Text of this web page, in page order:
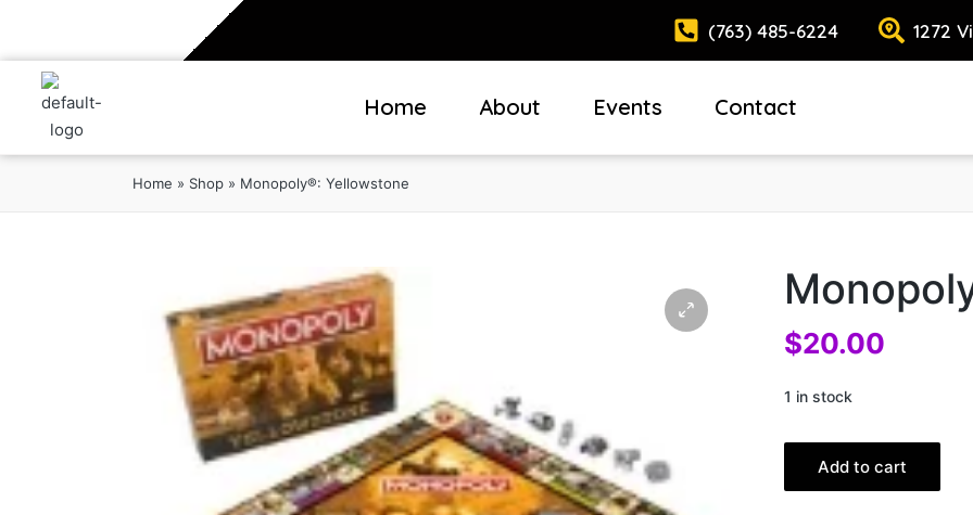
(763) 485-6224 1272
Home About Events Contact
Home » Shop » Monopoly®: Yellowstone
$20.00
1 in stock
Add to cart